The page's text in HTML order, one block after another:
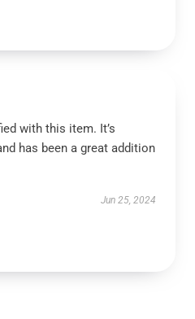
with this item. It’s
has been a great addition
Jun 25, 2024